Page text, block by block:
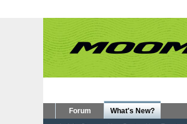
Forum What's New?